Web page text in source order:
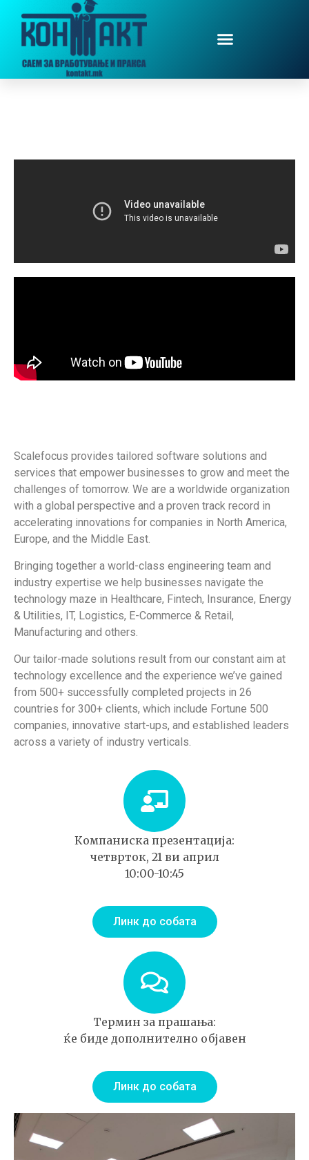
Scalefocus provides tailored software solutions and
services that empower businesses to grow and meet the
challenges of tomorrow. We are a worldwide organization
with a global perspective and a proven track record in
accelerating innovations for companies in North America,
Europe, and the Middle East.
Bringing together a world-class engineering team and
industry expertise we help businesses navigate the
technology maze in Healthcare, Fintech, Insurance, Energy
& Utilities, IT, Logistics, E-Commerce & Retail,
Manufacturing and others.
Our tailor-made solutions result from our constant aim at
technology excellence and the experience we’ve gained
from 500+ successfully completed projects in 26
countries for 300+ clients, which include Fortune 500
companies, innovative start-ups, and established leaders
across a variety of industry verticals.
Компаниска презентација:
четврток, 21 ви април
10:00-10:45
Линк до собата
Термин за прашања:
ќе биде дополнително објавен
Линк до собата